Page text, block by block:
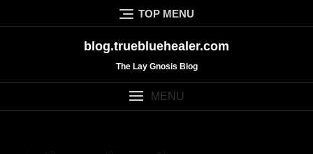
to
TOP MENU
blog.truebluehealer.com
The Lay Gnosis Blog
MENU